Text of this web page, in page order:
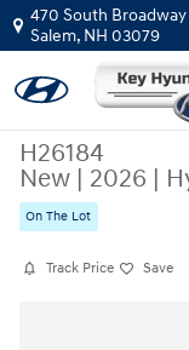
Skip to main content
470 South Broadway
Salem, NH 03079
H26184
New | 2026 |
On The Lot
Track Price Save